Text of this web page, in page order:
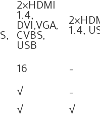
2×HDMI
1.4,
DVI,VGA,
CVBS,
USB
1.4,
16
–
√
–
√
√